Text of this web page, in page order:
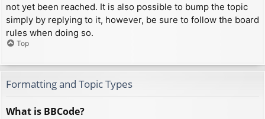
not yet been reached. It is also possible to bump the topic
simply by replying to it, however, be sure to follow the board
rules when doing so.
Top
Formatting and Topic Types
What is BBCode?